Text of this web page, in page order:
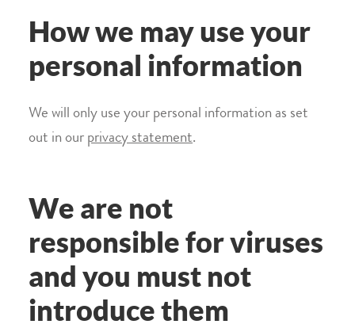
How we may use your
personal information
We will only use your personal information as set
out in our privacy statement.
We are not
responsible for viruses
and you must not
introduce them